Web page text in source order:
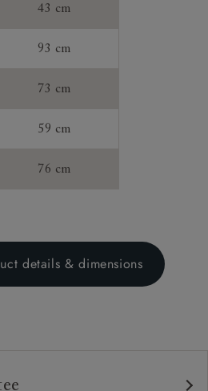
43 cm
93 cm
73 cm
59 cm
76 cm
details & dimensions